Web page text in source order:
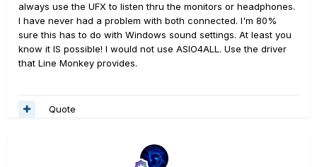
always use the UFX to listen thru the monitors or headphones.
I have never had a problem with both connected. I'm 80%
sure this has to do with Windows sound settings. At least you
know it IS possible! I would not use ASIO4ALL. Use the driver
that Line Monkey provides.
Quote